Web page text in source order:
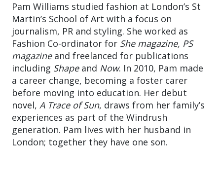
Pam Williams studied fashion at London’s St
Martin’s School of Art with a focus on
journalism, PR and styling. She worked as
Fashion Co-ordinator for She magazine, PS
magazine and freelanced for publications
including Shape and Now. In 2010, Pam made
a career change, becoming a foster carer
before moving into education. Her debut
novel, A Trace of Sun, draws from her family’s
experiences as part of the Windrush
generation. Pam lives with her husband in
London; together they have one son.